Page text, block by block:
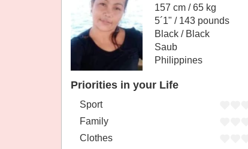
157 cm / 65 kg
5´1" / 143 pounds
Black / Black
Saub
Philippines
Priorities in your Life
Sport
Family
Clothes